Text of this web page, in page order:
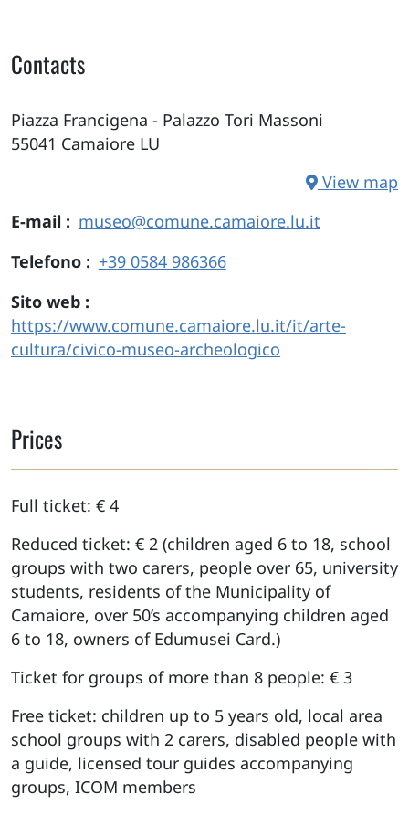
Contacts
Piazza Francigena - Palazzo Tori Massoni
55041 Camaiore LU
View map
E-mail
museo@comune.camaiore.lu.it
Telefono
+39 0584 986366
Sito web
https://www.comune.camaiore.lu.it/it/arte-
cultura/civico-museo-archeologico
Prices
Full ticket: € 4
Reduced ticket: € 2 (children aged 6 to 18, school
groups with two carers, people over 65, university
students, residents of the Municipality of
Camaiore, over 50’s accompanying children aged
6 to 18, owners of Edumusei Card.)
Ticket for groups of more than 8 people: € 3
Free ticket: children up to 5 years old, local area
school groups with 2 carers, disabled people with
a guide, licensed tour guides accompanying
groups, ICOM members